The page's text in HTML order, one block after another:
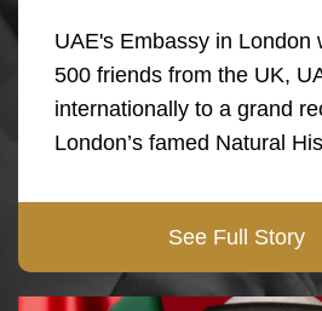
UAE's Embassy in London
500 friends from the UK,
internationally to a grand
London’s famed Natural
See Full Story